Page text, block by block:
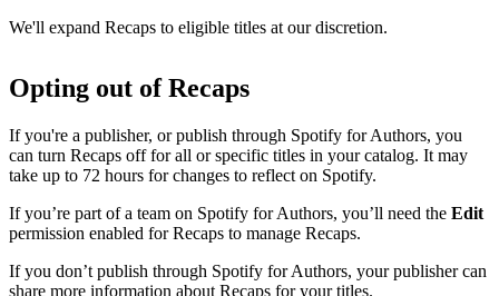
We'll expand Recaps to eligible titles at our discretion.
Opting out of Recaps
If you're a publisher, or publish through Spotify for Authors, you
can turn Recaps off for all or specific titles in your catalog. It may
take up to 72 hours for changes to reflect on Spotify.
If you’re part of a team on Spotify for Authors, you’ll need the Edit
permission enabled for Recaps to manage Recaps.
If you don’t publish through Spotify for Authors, your publisher can
share more information about Recaps for your titles.